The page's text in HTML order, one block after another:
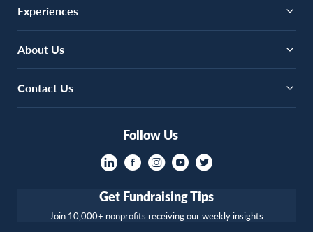
Experiences
About Us
Contact Us
Follow Us
Get Fundraising Tips
Join 10,000+ nonprofits receiving our weekly insights